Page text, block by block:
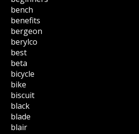
bench
benefits
bergeon
berylco
best
beta
bicycle
bike
biscuit
black
blade
blair